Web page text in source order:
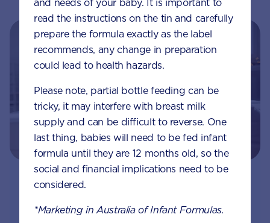
Join Aptaclub - Coming soon
Free 1:1 support from nutrition and baby experts
and needs of your baby. It is important to
read the instructions on the tin and carefully
prepare the formula exactly as the label
recommends, any change in preparation
could lead to health hazards.
Please note, partial bottle feeding can be
tricky, it may interfere with breast milk
supply and can be difficult to reverse. One
last thing, babies will need to be fed infant
formula until they are 12 months old, so the
social and financial implications need to be
considered.
*Marketing in Australia of Infant Formulas.